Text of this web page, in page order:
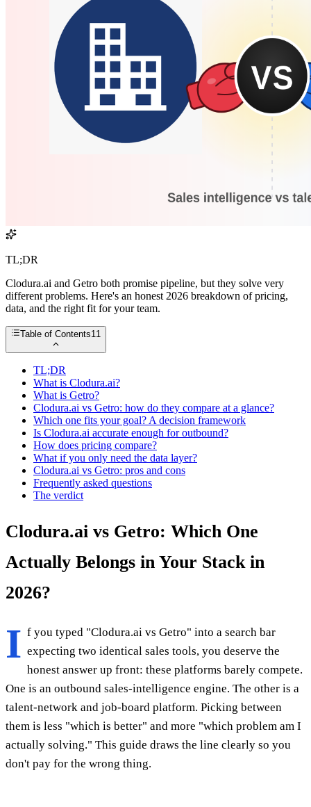
TL;DR
Clodura.ai and Getro both promise pipeline, but they solve very
different problems. Here's an honest 2026 breakdown of pricing,
data, and the right fit for your team.
Table of Contents11
TL;DR
What is Clodura.ai?
What is Getro?
Clodura.ai vs Getro: how do they compare at a glance?
Which one fits your goal? A decision framework
Is Clodura.ai accurate enough for outbound?
How does pricing compare?
What if you only need the data layer?
Clodura.ai vs Getro: pros and cons
Frequently asked questions
The verdict
Clodura.ai vs Getro: Which One
Actually Belongs in Your Stack in
2026?
I f you typed "Clodura.ai vs Getro" into a search bar
expecting two identical sales tools, you deserve the
honest answer up front: these platforms barely compete.
One is an outbound sales-intelligence engine. The other is a
talent-network and job-board platform. Picking between
them is less "which is better" and more "which problem am I
actually solving." This guide draws the line clearly so you
don't pay for the wrong thing.